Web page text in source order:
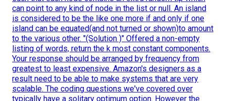
can point to any kind of node in the list or null. An island
is considered to be the like one more if and only if one
island can be equated(and not turned or shown)to amount
to the various other. "(Solution )" Offered a non-empty
listing of words, return the k most constant components.
Your response should be arranged by frequency from
greatest to least expensive. Amazon's designers as a
result need to be able to make systems that are very
scalable. The coding questions we've covered over
typically have a solitary optimum option. However the